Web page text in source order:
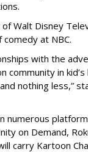
Walt Disney
at NBC.
with the
community in
nothing less,”
numerous
on Demand,
carry Kartoon